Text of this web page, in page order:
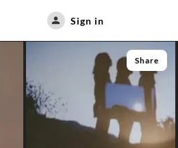
Sign in
Share